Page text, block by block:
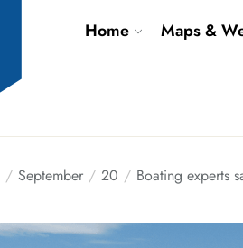
Home Maps &
September 20 Boating experts